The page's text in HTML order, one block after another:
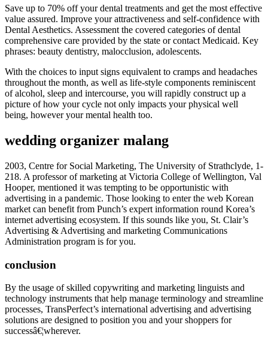
Save up to 70% off your dental treatments and get the most effective
value assured. Improve your attractiveness and self-confidence with
Dental Aesthetics. Assessment the covered categories of dental
comprehensive care provided by the state or contact Medicaid. Key
phrases: beauty dentistry, malocclusion, adolescents.
With the choices to input signs equivalent to cramps and headaches
throughout the month, as well as life-style components reminiscent
of alcohol, sleep and intercourse, you will rapidly construct up a
picture of how your cycle not only impacts your physical well
being, however your mental health too.
wedding organizer malang
2003, Centre for Social Marketing, The University of Strathclyde, 1-
218. A professor of marketing at Victoria College of Wellington, Val
Hooper, mentioned it was tempting to be opportunistic with
advertising in a pandemic. Those looking to enter the web Korean
market can benefit from Punch’s expert information round Korea’s
internet advertising ecosystem. If this sounds like you, St. Clair’s
Advertising & Advertising and marketing Communications
Administration program is for you.
conclusion
By the usage of skilled copywriting and marketing linguists and
technology instruments that help manage terminology and streamline
processes, TransPerfect’s international advertising and advertising
solutions are designed to position you and your shoppers for
successâ€¦wherever.